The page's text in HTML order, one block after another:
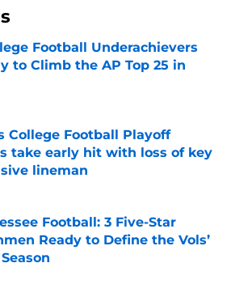
Football Underachievers
to Climb the AP Top 25 in
College Football Playoff
take early hit with loss of key
lineman
by on Invalid Date
Football: 3 Five-Star
Ready to Define the Vols’
by on Invalid Date